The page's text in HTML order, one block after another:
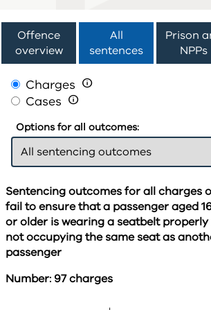
Offence
overview
All
sentences
Prison
NPPs
Charges 
Cases 
Options for all outcomes:
Sentencing outcomes for all charges
fail to ensure that a passenger aged
or older is wearing a seatbelt properly
not occupying the same seat as
passenger
Number: 97 charges